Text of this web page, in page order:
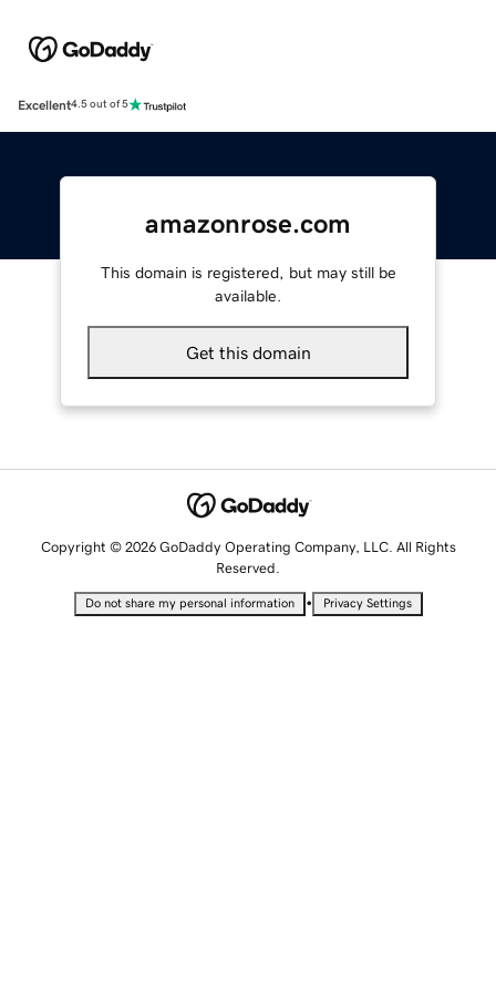
Excellent4.5 out of 5
amazonrose.com
This domain is registered, but may still be
available.
Get this domain
Copyright © 2026 GoDaddy Operating Company, LLC. All Rights
Reserved.
Do not share my personal information • Privacy Settings